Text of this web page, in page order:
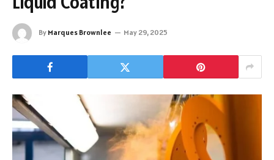
By Marques Brownlee May 29, 2025